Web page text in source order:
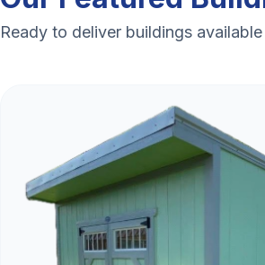
Ready to deliver buildings